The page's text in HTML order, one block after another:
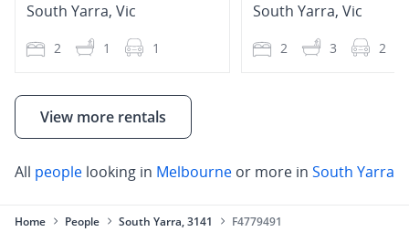
South Yarra, Vic
2 1 1
South Yarra, Vic
2 3 2
View more rentals
All people looking in Melbourne or more in South Yarra
Home People South Yarra, 3141 F4779491